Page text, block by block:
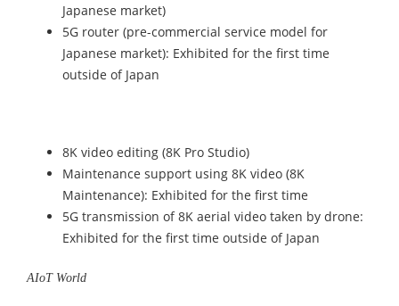
Japanese market)
5G router (pre-commercial service model for
Japanese market): Exhibited for the first time
outside of Japan
8K video editing (8K Pro Studio)
Maintenance support using 8K video (8K
Maintenance): Exhibited for the first time
5G transmission of 8K aerial video taken by drone:
Exhibited for the first time outside of Japan
AIoT World